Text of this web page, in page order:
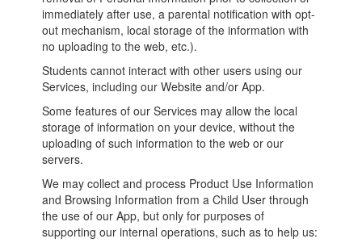
immediately after use, a parental notification with opt-
out mechanism, local storage of the information with
no uploading to the web, etc.).
Students cannot interact with other users using our
Services, including our Website and/or App.
Some features of our Services may allow the local
storage of information on your device, without the
uploading of such information to the web or our
servers.
We may collect and process Product Use Information
and Browsing Information from a Child User through
the use of our App, but only for purposes of
supporting our internal operations, such as to help us: